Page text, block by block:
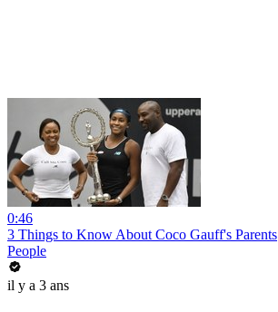
0:46
3 Things to Know About Coco Gauff's Parents
People
il y a 3 ans